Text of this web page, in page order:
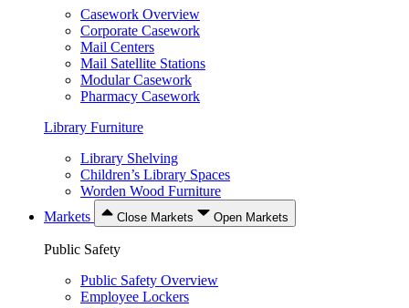
Casework Overview
Corporate Casework
Mail Centers
Mail Satellite Stations
Modular Casework
Pharmacy Casework
Library Furniture
Library Shelving
Children’s Library Spaces
Worden Wood Furniture
Markets
Close Markets Open Markets
Public Safety
Public Safety Overview
Employee Lockers